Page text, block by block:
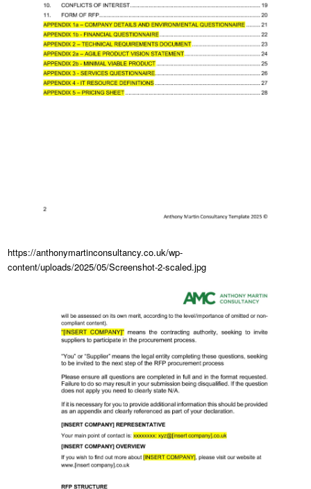
https://anthonymartinconsultancy.co.uk/wp-
content/uploads/2025/05/Screenshot-2-scaled.jpg